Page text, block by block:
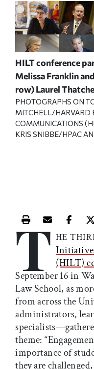
HILT conference
Melissa Franklin
row) Laurel
PHOTOGRAPHS ON
MITCHELL/HARVARD
COMMUNICATIONS
KRIS SNIBBE/HPAC
Print thisEmail this
T HE
Initiative
(HILT)
September 16 in
Law School, as
from across the
administrators,
theme:
importance of
they are